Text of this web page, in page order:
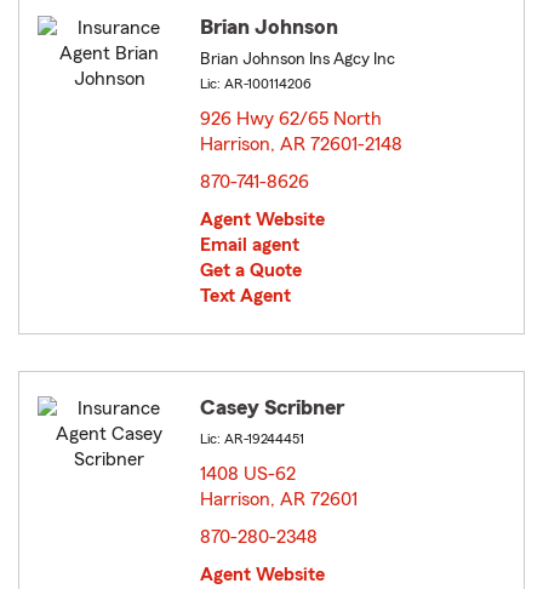
Brian Johnson
Brian Johnson Ins Agcy Inc
Lic: AR-100114206
926 Hwy 62/65 North
Harrison, AR 72601-2148
870-741-8626
Agent Website
Email agent
Get a Quote
Text Agent
Casey Scribner
Lic: AR-19244451
1408 US-62
Harrison, AR 72601
870-280-2348
Agent Website